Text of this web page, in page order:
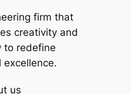
firm that
creativity and
to redefine
excellence.
us